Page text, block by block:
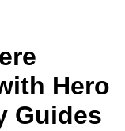
Hero
Guides